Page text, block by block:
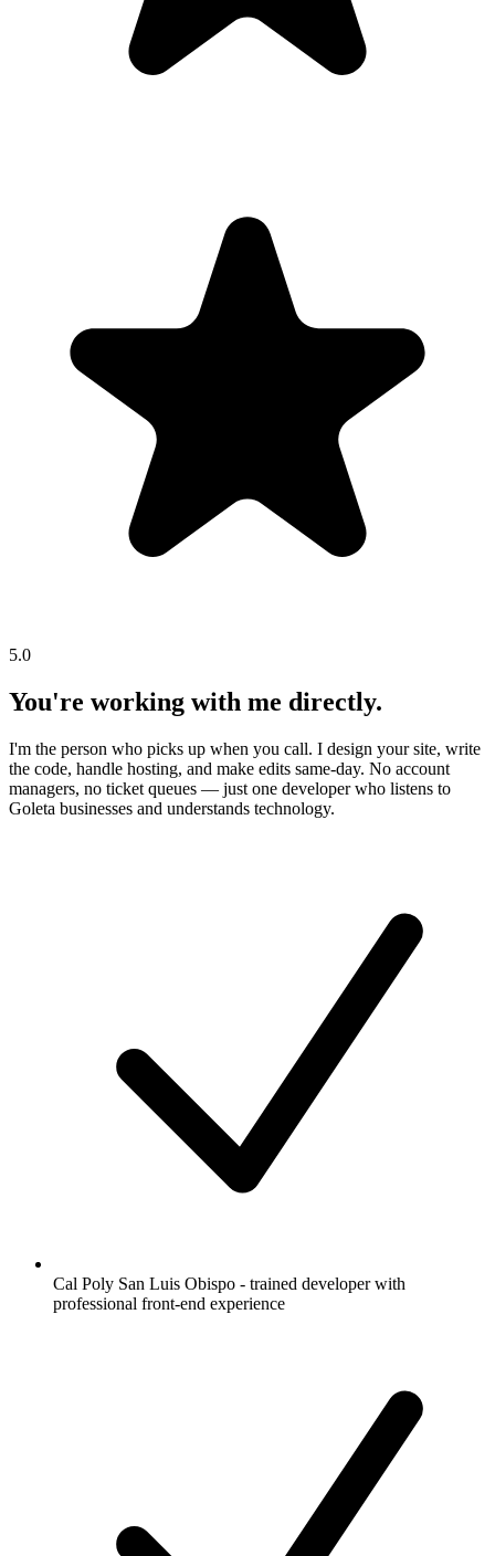
5.0
You're working with me directly.
I'm the person who picks up when you call. I design your site, write
the code, handle hosting, and make edits same-day. No account
managers, no ticket queues — just one developer who listens to
Goleta businesses and understands technology.
Cal Poly San Luis Obispo - trained developer with
professional front-end experience